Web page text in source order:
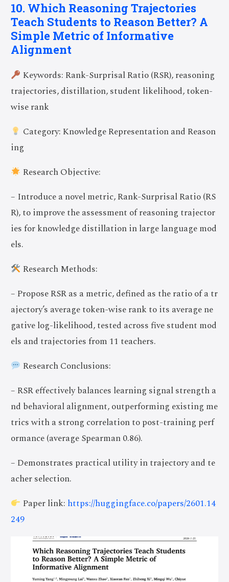
10. Which Reasoning Trajectories
Teach Students to Reason Better? A
Simple Metric of Informative
Alignment
Keywords: Rank-Surprisal Ratio (RSR), reasoning
trajectories, distillation, student likelihood, token-
wise rank
Category: Knowledge Representation and Reason
ing
Research Objective:
– Introduce a novel metric, Rank-Surprisal Ratio (RS
R), to improve the assessment of reasoning trajector
ies for knowledge distillation in large language mod
els.
Research Methods:
– Propose RSR as a metric, defined as the ratio of a tr
ajectory’s average token-wise rank to its average ne
gative log-likelihood, tested across five student mod
els and trajectories from 11 teachers.
Research Conclusions:
– RSR effectively balances learning signal strength a
nd behavioral alignment, outperforming existing me
trics with a strong correlation to post-training perf
ormance (average Spearman 0.86).
– Demonstrates practical utility in trajectory and te
acher selection.
Paper link: https://huggingface.co/papers/2601.14
249